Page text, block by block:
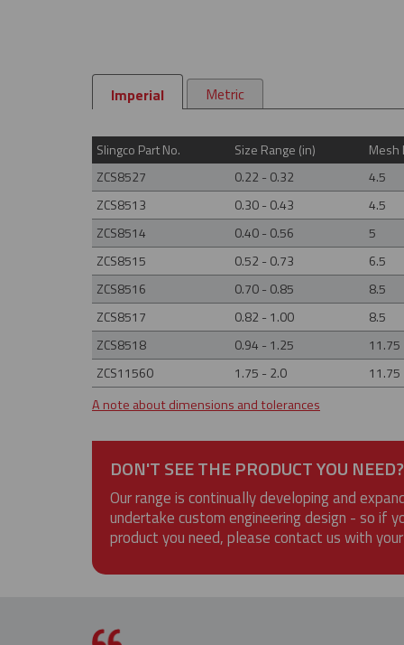
Imperial Metric
Slingco Part No. Size Range (in)
Mesh
ZCS8527
0.22 - 0.32
4.5
ZCS8513
0.30 - 0.43
4.5
ZCS8514
0.40 - 0.56
5
ZCS8515
0.52 - 0.73
6.5
ZCS8516
0.70 - 0.85
8.5
ZCS8517
0.82 - 1.00
8.5
ZCS8518
0.94 - 1.25
11.75
ZCS11560
1.75 - 2.0 11.75
A note about dimensions and tolerances
DON'T SEE THE PRODUCT YOU NEED?
Our range is continually developing and
undertake custom engineering design - so if
product you need, please contact us with